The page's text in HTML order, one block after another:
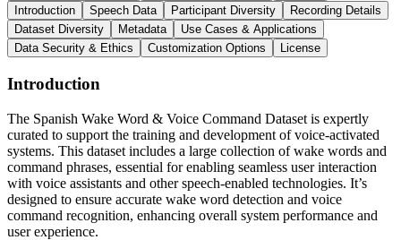
Introduction
Speech Data Participant Diversity
Recording Details
Dataset Diversity
Metadata
Use Cases & Applications
Data Security & Ethics
Customization Options License
Introduction
The Spanish Wake Word & Voice Command Dataset is expertly
curated to support the training and development of voice-activated
systems. This dataset includes a large collection of wake words and
command phrases, essential for enabling seamless user interaction
with voice assistants and other speech-enabled technologies. It’s
designed to ensure accurate wake word detection and voice
command recognition, enhancing overall system performance and
user experience.